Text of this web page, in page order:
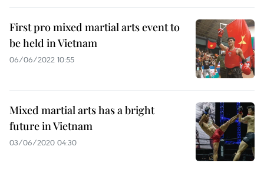
First pro mixed martial arts event to
be held in Vietnam
06/06/2022 10:55
Mixed martial arts has a bright
future in Vietnam
03/06/2020 04:30